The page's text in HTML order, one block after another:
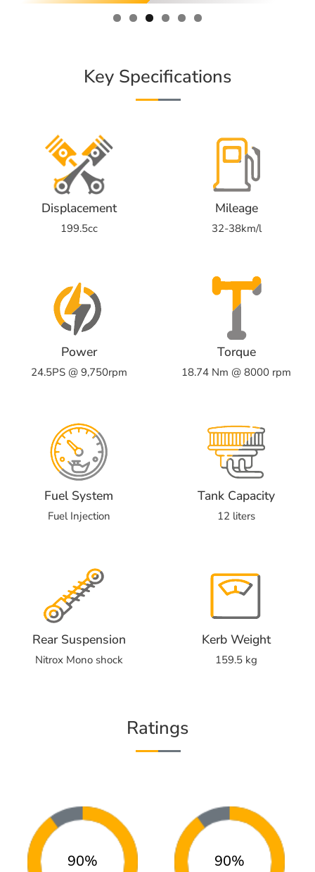
Key Specifications
Displacement
199.5cc
Mileage
32-38km/l
Power
24.5PS @ 9,750rpm
Torque
18.74 Nm @ 8000 rpm
Fuel System
Fuel Injection
Tank Capacity
12 liters
Rear Suspension
Nitrox Mono shock
Kerb Weight
159.5 kg
Ratings
90% 90%